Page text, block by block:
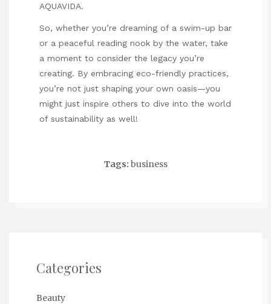
AQUAVIDA.
So, whether you’re dreaming of a swim-up bar
or a peaceful reading nook by the water, take
a moment to consider the legacy you’re
creating. By embracing eco-friendly practices,
you’re not just shaping your own oasis—you
might just inspire others to dive into the world
of sustainability as well!
Tags: business
Categories
Beauty